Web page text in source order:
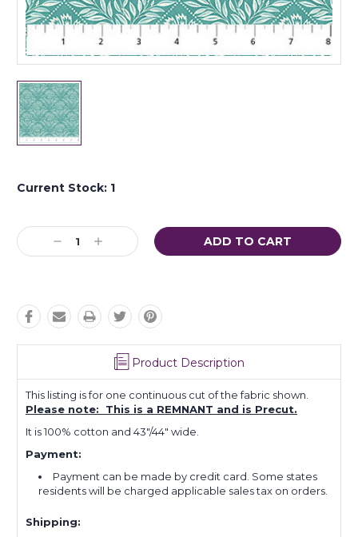
Current Stock: 1
Decrease
Quantity:
Increase
Quantity:
Product Description
This listing is for one continuous cut of the fabric shown.
Please note: This is a REMNANT and is Precut.
It is 100% cotton and 43"/44" wide.
Payment:
Payment can be made by credit card. Some states
residents will be charged applicable sales tax on orders.
Shipping: